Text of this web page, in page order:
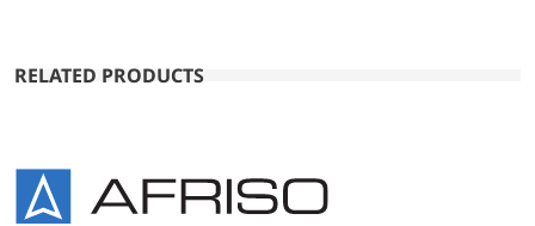
RELATED PRODUCTS